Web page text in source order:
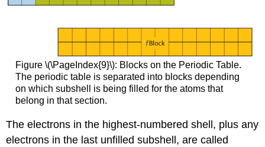
Figure \(\PageIndex{9}\): Blocks on the Periodic Table.
The periodic table is separated into blocks depending
on which subshell is being filled for the atoms that
belong in that section.
The electrons in the highest-numbered shell, plus any
electrons in the last unfilled subshell, are called